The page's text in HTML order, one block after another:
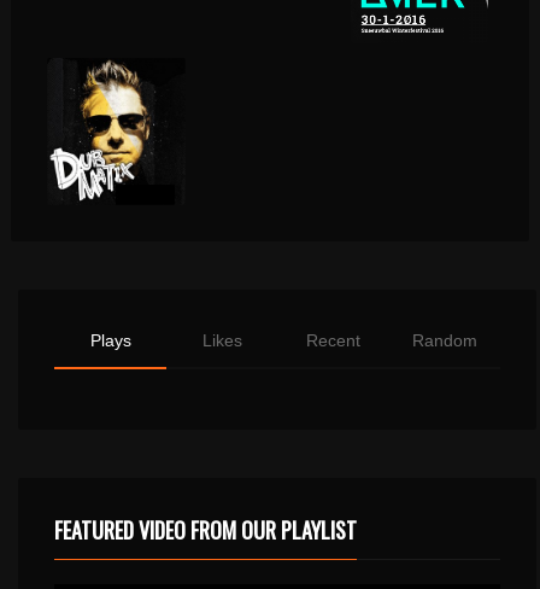
Plays Likes Recent Random
FEATURED VIDEO FROM OUR PLAYLIST